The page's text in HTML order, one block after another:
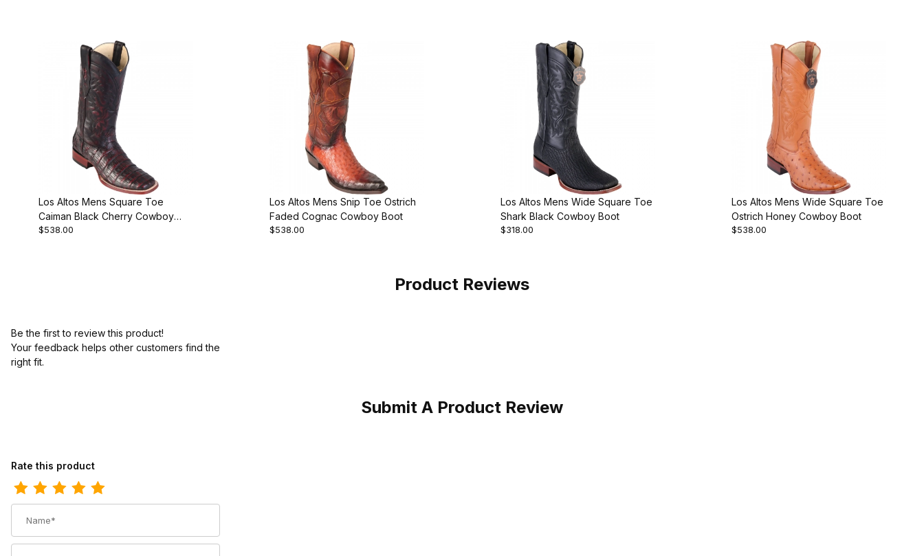
Los Altos Mens Square Toe
Caiman Black Cherry Cowboy
Boot Style
$538.00
Los Altos Mens Snip Toe Ostrich
Faded Cognac Cowboy Boot
$538.00
Los Altos Mens Wide Square Toe
Shark Black Cowboy Boot
$318.00
Los Altos Mens Wide Square Toe
Ostrich Honey Cowboy Boot
$538.00
Product Reviews
Be the first to review this product!
Your feedback helps other customers find the
right fit.
Submit A Product Review
Review Los Altos Mens Round Toe Bull Shoulder Brown Pull-On Boot
Rate this product